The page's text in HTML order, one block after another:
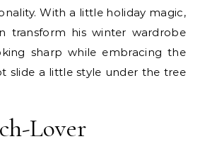
With a little holiday magic,
transform his winter wardrobe
sharp while embracing the
slide a little style under the tree
Lover